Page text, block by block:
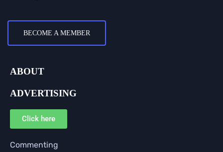
BECOME A MEMBER
ABOUT
ADVERTISING
Click here
Commenting